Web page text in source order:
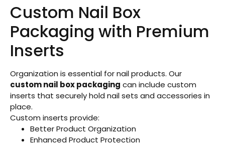
Custom Nail Box
Packaging with Premium
Inserts
Organization is essential for nail products. Our
custom nail box packaging can include custom
inserts that securely hold nail sets and accessories in
place.
Custom inserts provide:
Better Product Organization
Enhanced Product Protection